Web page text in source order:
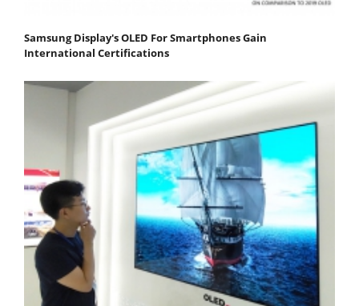
Samsung Display's OLED For Smartphones Gain
International Certifications